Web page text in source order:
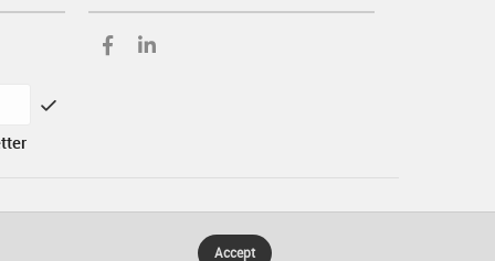
Accept